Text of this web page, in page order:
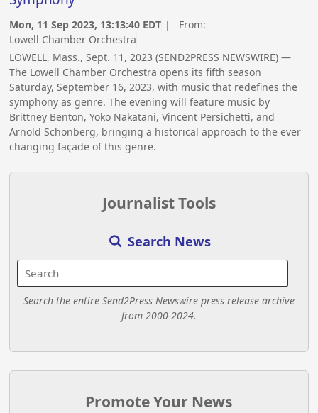
Mon, 11 Sep 2023, 13:13:40 EDT | From:
Lowell Chamber Orchestra
LOWELL, Mass., Sept. 11, 2023 (SEND2PRESS NEWSWIRE) —
The Lowell Chamber Orchestra opens its fifth season
Saturday, September 16, 2023, with music that redefines the
symphony as genre. The evening will feature music by
Brittney Benton, Yoko Nakatani, Vincent Persichetti, and
Arnold Schönberg, bringing a historical approach to the ever
changing façade of this genre.
Journalist Tools
Search News
Search the entire Send2Press Newswire press release archive
from 2000-2024.
Promote Your News